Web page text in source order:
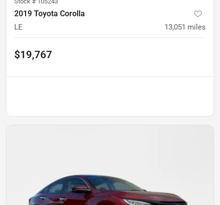
2019 Toyota Corolla
LE 13,051 miles
$19,767